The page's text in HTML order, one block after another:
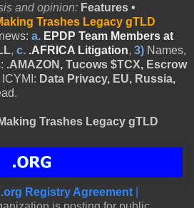
and opinion: Features •
Trashes Legacy gTLD
a. EPDP Team Members at
, c. .AFRICA Litigation, 3) Names,
.AMAZON, Tucows $TCX, Escrow
ICYMI: Data Privacy, EU, Russia,
.
Trashes Legacy gTLD
Registry Agreement